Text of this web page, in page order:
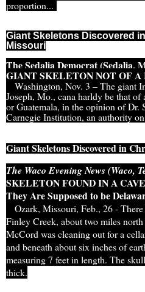
proportion...
Giant Skeletons Discovered
Missouri
The Sedalia Democrat (Sedalia,
GIANT SKELETON NOT OF A
Washington, Nov. 3 – The giant
Joseph, Mo., cana harldy be that
or Guatemala, in the opinion of Dr.
Carnegie Institution, an authority
Giant Skeletons Discovered in
The Waco Evening News (Waco,
SKELETON FOUND IN A CAVE
They Are Supposed to be
Ozark, Missouri, Feb., 26 -
Finley Creek, about two miles
McCord was cleaning out for a
and beneath about six inches of
measuring 7 feet in length. The
thick.